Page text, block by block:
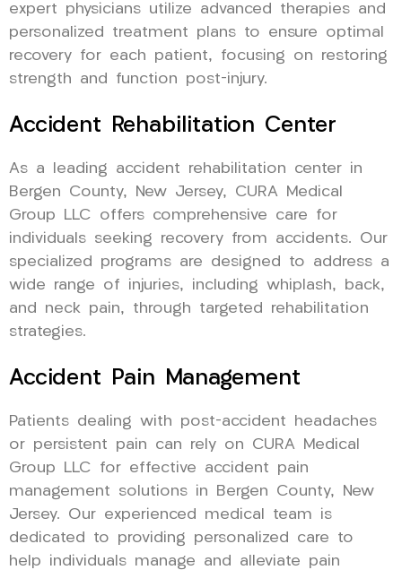
expert physicians utilize advanced therapies and
personalized treatment plans to ensure optimal
recovery for each patient, focusing on restoring
strength and function post-injury.
Accident Rehabilitation Center
As a leading accident rehabilitation center in
Bergen County, New Jersey, CURA Medical
Group LLC offers comprehensive care for
individuals seeking recovery from accidents. Our
specialized programs are designed to address a
wide range of injuries, including whiplash, back,
and neck pain, through targeted rehabilitation
strategies.
Accident Pain Management
Patients dealing with post-accident headaches
or persistent pain can rely on CURA Medical
Group LLC for effective accident pain
management solutions in Bergen County, New
Jersey. Our experienced medical team is
dedicated to providing personalized care to
help individuals manage and alleviate pain